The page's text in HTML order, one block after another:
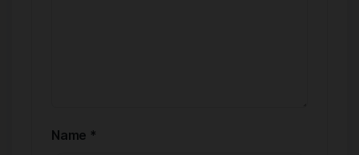
Name *